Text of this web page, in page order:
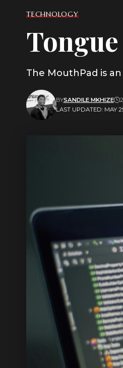
TECHNOLOGY
The MouthPad is
LAST UPDATED: MAY
BYSANDILE MKHIZE